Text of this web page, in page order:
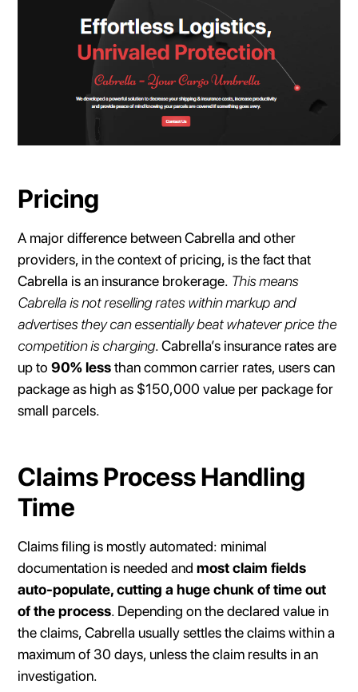
Pricing
A major difference between Cabrella and other
providers, in the context of pricing, is the fact that
Cabrella is an insurance brokerage. This means
Cabrella is not reselling rates within markup and
advertises they can essentially beat whatever price the
competition is charging. Cabrella’s insurance rates are
up to90% lessthan common carrier rates, users can
package as high as $150,000 value per package for
small parcels.
Claims Process Handling
Time
Claims filing is mostly automated: minimal
documentation is needed andmost claim fields
auto-populate, cutting a huge chunk of time out
of the process. Depending on the declared value in
the claims, Cabrella usually settles the claims within a
maximum of 30 days, unless the claim results in an
investigation.